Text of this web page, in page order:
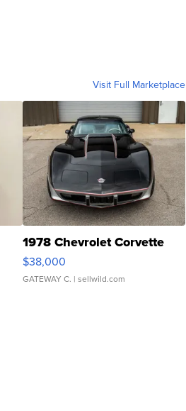
Visit Full Marketplace
1978 Chevrolet Corvette
$38,000
GATEWAY C. | sellwild.com